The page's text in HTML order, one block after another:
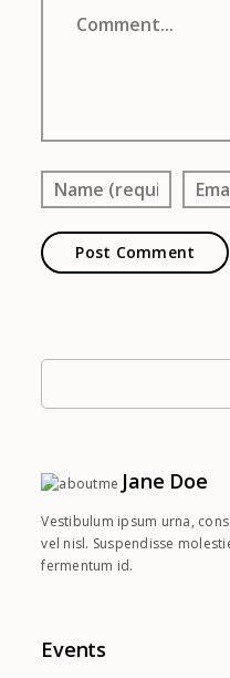
Jane Doe
Vestibulum ipsum urna,
vel nisl. Suspendisse
fermentum id.
Events